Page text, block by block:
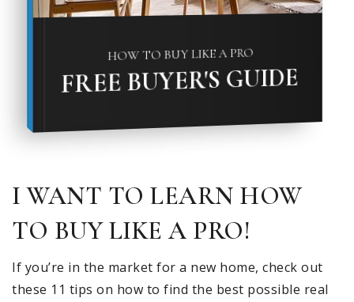
I WANT TO LEARN HOW
TO BUY LIKE A PRO!
If you’re in the market for a new home, check out
these 11 tips on how to find the best possible real
HOW TO BUY LIKE A PRO
FREE BUYER'S GUIDE